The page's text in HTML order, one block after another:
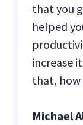
that you
helped
increase
that, how
Michael